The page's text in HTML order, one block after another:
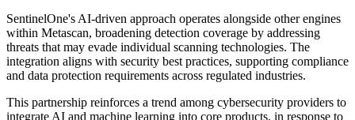
SentinelOne's AI-driven approach operates alongside other engines
within Metascan, broadening detection coverage by addressing
threats that may evade individual scanning technologies. The
integration aligns with security best practices, supporting compliance
and data protection requirements across regulated industries.
This partnership reinforces a trend among cybersecurity providers to
integrate AI and machine learning into core products, in response to